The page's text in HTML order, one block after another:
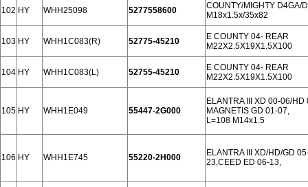
102 HY WHH25098 5277558600
COUNTY/MIGHTY D4GA/
М18х1.5х/35х82
103 HY WHH1C083(R) 52775-45210
E COUNTY 04- REAR
M22X2.5X19X1.5X100
104 HY WHH1C083(L) 52755-45210
E COUNTY 04- REAR
M22X2.5X19X1.5X100
105 HY WHH1E049 55447-2G000
ELANTRA III XD 00-06/
MAGNETIS GD 01-07,
L=108 M14x1.5
106 HY WHH1E745 55220-2H000
ELANTRA III XD/HD/GD
23,CEED ED 06-13,